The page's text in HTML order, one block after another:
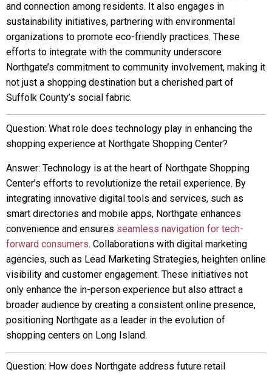
and connection among residents. It also engages in
sustainability initiatives, partnering with environmental
organizations to promote eco-friendly practices. These
efforts to integrate with the community underscore
Northgate’s commitment to community involvement, making it
not just a shopping destination but a cherished part of
Suffolk County’s social fabric.
Question: What role does technology play in enhancing the
shopping experience at Northgate Shopping Center?
Answer: Technology is at the heart of Northgate Shopping
Center’s efforts to revolutionize the retail experience. By
integrating innovative digital tools and services, such as
smart directories and mobile apps, Northgate enhances
convenience and ensures seamless navigation for tech-
forward consumers. Collaborations with digital marketing
agencies, such as Lead Marketing Strategies, heighten online
visibility and customer engagement. These initiatives not
only enhance the in-person experience but also attract a
broader audience by creating a consistent online presence,
positioning Northgate as a leader in the evolution of
shopping centers on Long Island.
Question: How does Northgate address future retail